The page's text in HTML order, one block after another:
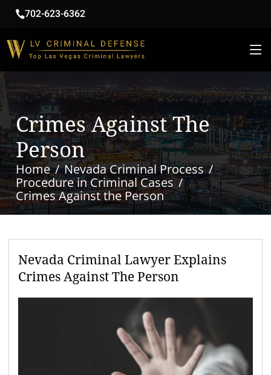
702-623-6362
Crimes Against The
Person
Home
Nevada Criminal Process
Procedure in Criminal Cases
Crimes Against the Person
Nevada Criminal Lawyer Explains
Crimes Against The Person